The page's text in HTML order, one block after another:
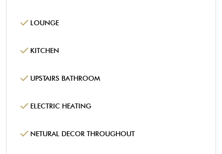
LOUNGE
KITCHEN
UPSTAIRS BATHROOM
ELECTRIC HEATING
NETURAL DECOR THROUGHOUT